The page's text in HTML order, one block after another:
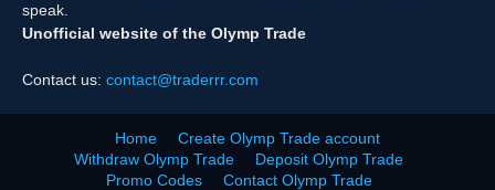
speak.
Unofficial website of the Olymp Trade
Contact us: contact@traderrr.com
Home
Create Olymp Trade account
Withdraw Olymp Trade
Deposit Olymp Trade
Promo Codes
Contact Olymp Trade